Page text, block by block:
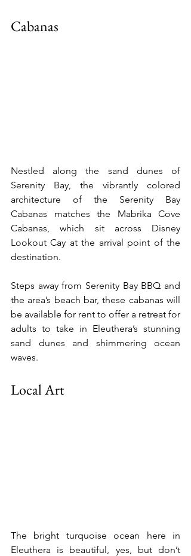
Cabanas
Nestled along the sand dunes of
Serenity Bay, the vibrantly colored
architecture of the Serenity Bay
Cabanas matches the Mabrika Cove
Cabanas, which sit across Disney
Lookout Cay at the arrival point of the
destination.
Steps away from Serenity Bay BBQ and
the area’s beach bar, these cabanas will
be available for rent to offer a retreat for
adults to take in Eleuthera’s stunning
sand dunes and shimmering ocean
waves.
Local Art
The bright turquoise ocean here in
Eleuthera is beautiful, yes, but don’t